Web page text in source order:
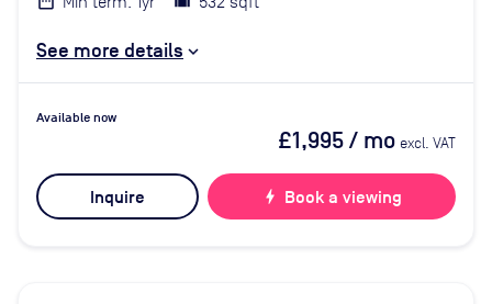
See more details
Available now
£1,995/ mo excl. VAT
Inquire bolt Book a viewing